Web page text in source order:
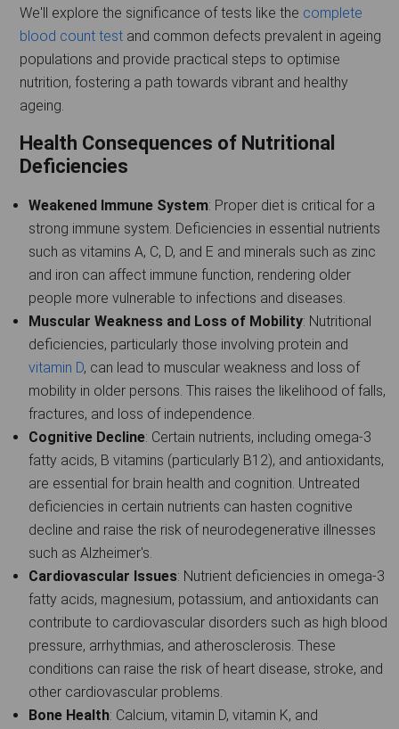
We'll explore the significance of tests like the complete
blood count test and common defects prevalent in ageing
populations and provide practical steps to optimise
nutrition, fostering a path towards vibrant and healthy
ageing.
Health Consequences of Nutritional
Deficiencies
Weakened Immune System: Proper diet is critical for a
strong immune system. Deficiencies in essential nutrients
such as vitamins A, C, D, and E and minerals such as zinc
and iron can affect immune function, rendering older
people more vulnerable to infections and diseases.
Muscular Weakness and Loss of Mobility: Nutritional
deficiencies, particularly those involving protein and
vitamin D, can lead to muscular weakness and loss of
mobility in older persons. This raises the likelihood of falls,
fractures, and loss of independence.
Cognitive Decline: Certain nutrients, including omega-3
fatty acids, B vitamins (particularly B12), and antioxidants,
are essential for brain health and cognition. Untreated
deficiencies in certain nutrients can hasten cognitive
decline and raise the risk of neurodegenerative illnesses
such as Alzheimer's.
Cardiovascular Issues: Nutrient deficiencies in omega-3
fatty acids, magnesium, potassium, and antioxidants can
contribute to cardiovascular disorders such as high blood
pressure, arrhythmias, and atherosclerosis. These
conditions can raise the risk of heart disease, stroke, and
other cardiovascular problems.
Bone Health: Calcium, vitamin D, vitamin K, and